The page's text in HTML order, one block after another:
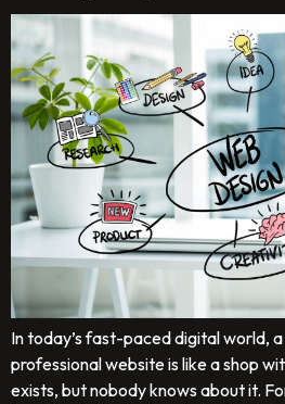
In today’s fast-paced digital world,
professional website is like a shop
exists, but nobody knows about it.